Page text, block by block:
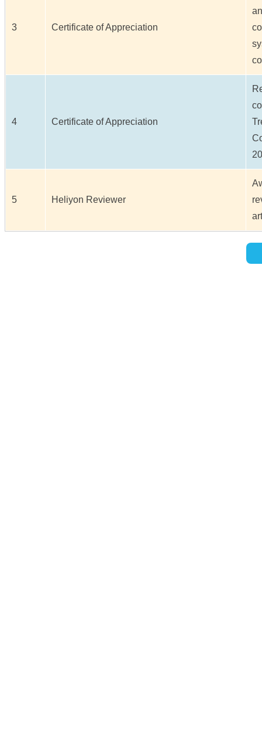
3 Certificate of Appreciation
4 Certificate of Appreciation
5 Heliyon Reviewer